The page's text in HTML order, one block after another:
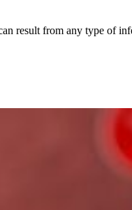
result from any type of